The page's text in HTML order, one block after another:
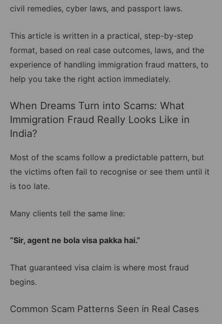
civil remedies, cyber laws, and passport laws.
This article is written in a practical, step-by-step
format, based on real case outcomes, laws, and the
experience of handling immigration fraud matters, to
help you take the right action immediately.
When Dreams Turn into Scams: What
Immigration Fraud Really Looks Like in
India?
Most of the scams follow a predictable pattern, but
the victims often fail to recognise or see them until it
is too late.
Many clients tell the same line:
“Sir, agent ne bola visa pakka hai.”
That guaranteed visa claim is where most fraud
begins.
Common Scam Patterns Seen in Real Cases